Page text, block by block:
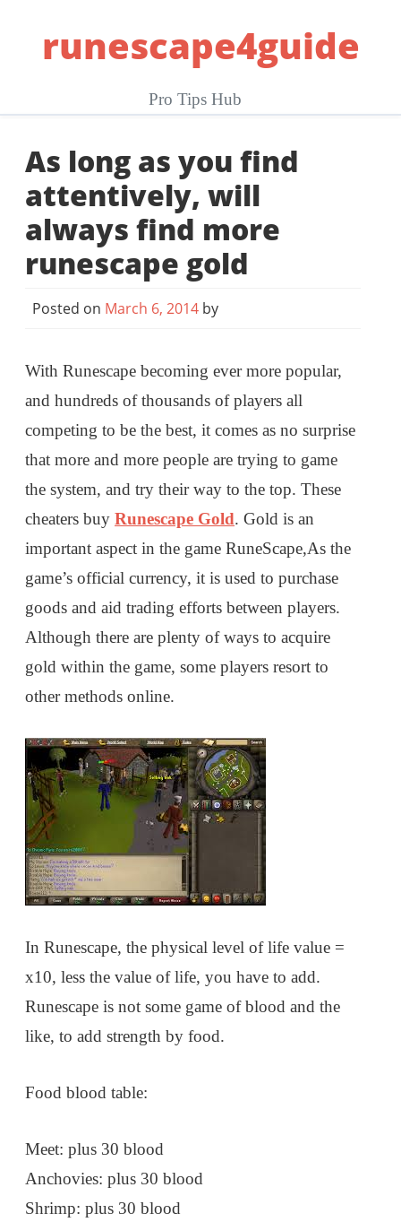
runescape4guide
Pro Tips Hub
As long as you find
attentively, will
always find more
runescape gold
Posted on March 6, 2014 by
With Runescape becoming ever more popular,
and hundreds of thousands of players all
competing to be the best, it comes as no surprise
that more and more people are trying to game
the system, and try their way to the top. These
cheaters buy Runescape Gold. Gold is an
important aspect in the game RuneScape,As the
game’s official currency, it is used to purchase
goods and aid trading efforts between players.
Although there are plenty of ways to acquire
gold within the game, some players resort to
other methods online.
In Runescape, the physical level of life value =
x10, less the value of life, you have to add.
Runescape is not some game of blood and the
like, to add strength by food.
Food blood table:
Meet: plus 30 blood
Anchovies: plus 30 blood
Shrimp: plus 30 blood